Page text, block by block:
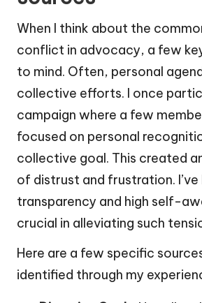
When I think about the
conflict in advocacy, a few
to mind. Often, personal
collective efforts. I once
campaign where a few
focused on personal
collective goal. This created
of distrust and frustration.
transparency and high self-
crucial in alleviating such
Here are a few specific
identified through my